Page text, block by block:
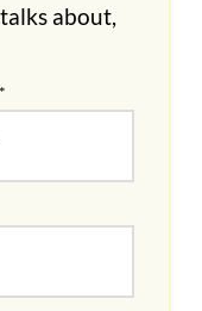
about,